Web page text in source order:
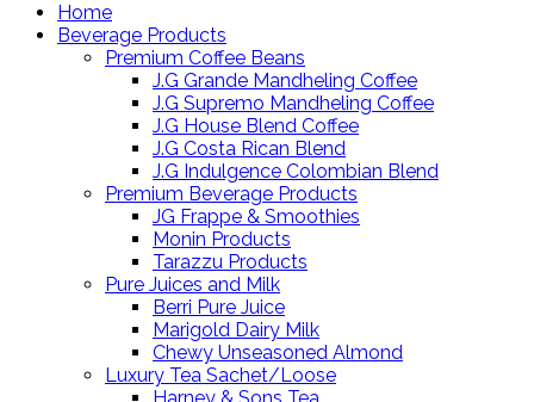
Home
Beverage Products
Premium Coffee Beans
J.G Grande Mandheling Coffee
J.G Supremo Mandheling Coffee
J.G House Blend Coffee
J.G Costa Rican Blend
J.G Indulgence Colombian Blend
Premium Beverage Products
JG Frappe & Smoothies
Monin Products
Tarazzu Products
Pure Juices and Milk
Berri Pure Juice
Marigold Dairy Milk
Chewy Unseasoned Almond
Luxury Tea Sachet/Loose